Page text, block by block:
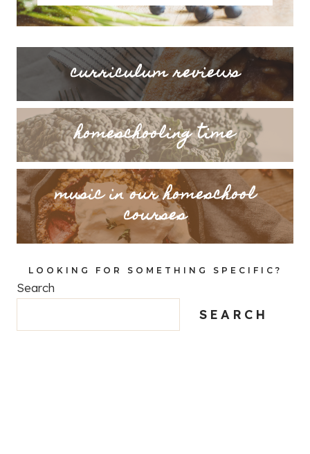
curriculum reviews
homeschooling time
music in our homeschool
courses
LOOKING FOR SOMETHING SPECIFIC?
Search
SEARCH